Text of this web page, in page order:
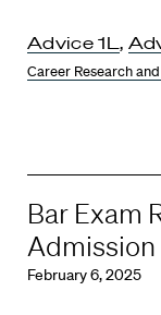
Advice 1L ,
Career Research
Bar Exam
February 6, 2025